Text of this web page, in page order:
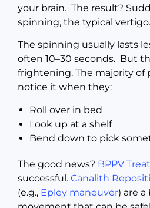
your brain. The result?
spinning, the typical vertigo.
The spinning usually lasts
often 10–30 seconds. But
frightening. The majority of
notice it when they:
Roll over in bed
Look up at a shelf
Bend down to pick
The good news? BPPV
successful. Canalith
(e.g., Epley maneuver) are a